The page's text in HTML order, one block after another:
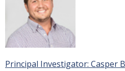
Principal Investigator: Casper